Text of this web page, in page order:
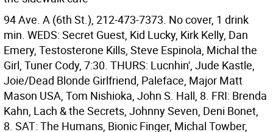
94 Ave. A (6th St.), 212-473-7373. No cover, 1 drink
min. WEDS: Secret Guest, Kid Lucky, Kirk Kelly, Dan
Emery, Testosterone Kills, Steve Espinola, Michal the
Girl, Tuner Cody, 7:30. THURS: Lucnhin', Jude Kastle,
Joie/Dead Blonde Girlfriend, Paleface, Major Matt
Mason USA, Tom Nishioka, John S. Hall, 8. FRI: Brenda
Kahn, Lach & the Secrets, Johnny Seven, Deni Bonet,
8. SAT: The Humans, Bionic Finger, Michal Towber,